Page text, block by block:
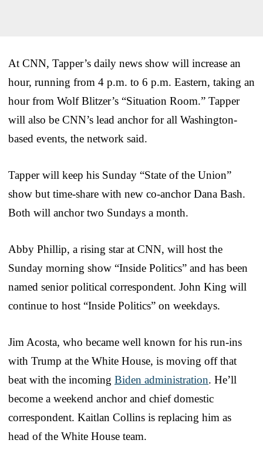
At CNN, Tapper’s daily news show will increase an
hour, running from 4 p.m. to 6 p.m. Eastern, taking an
hour from Wolf Blitzer’s “Situation Room.” Tapper
will also be CNN’s lead anchor for all Washington-
based events, the network said.
Tapper will keep his Sunday “State of the Union”
show but time-share with new co-anchor Dana Bash.
Both will anchor two Sundays a month.
Abby Phillip, a rising star at CNN, will host the
Sunday morning show “Inside Politics” and has been
named senior political correspondent. John King will
continue to host “Inside Politics” on weekdays.
Jim Acosta, who became well known for his run-ins
with Trump at the White House, is moving off that
beat with the incoming Biden administration. He’ll
become a weekend anchor and chief domestic
correspondent. Kaitlan Collins is replacing him as
head of the White House team.